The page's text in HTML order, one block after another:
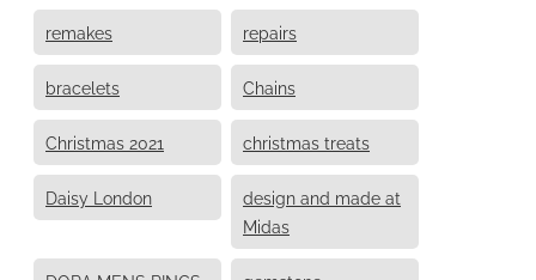
remakes repairs
bracelets Chains
Christmas 2021 christmas treats
Daisy London
design and made at
Midas